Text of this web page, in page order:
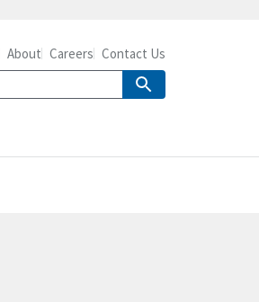
About Careers Contact Us